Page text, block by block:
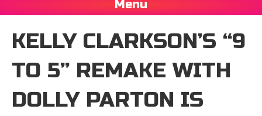
Menu
KELLY CLARKSON’S “9
TO 5” REMAKE WITH
DOLLY PARTON IS